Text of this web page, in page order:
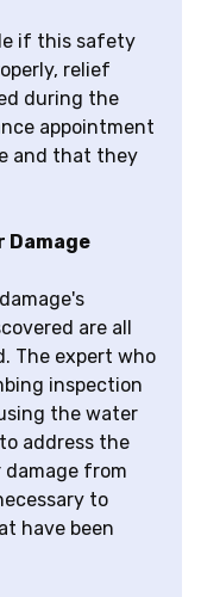
if this safety
relief
during the
appointment
and that they
Damage
are all
The expert who
inspection
the water
address the
from
to
have been